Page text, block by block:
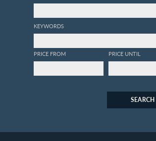
KEYWORDS
PRICE FROM PRICE UNTIL
SEARCH